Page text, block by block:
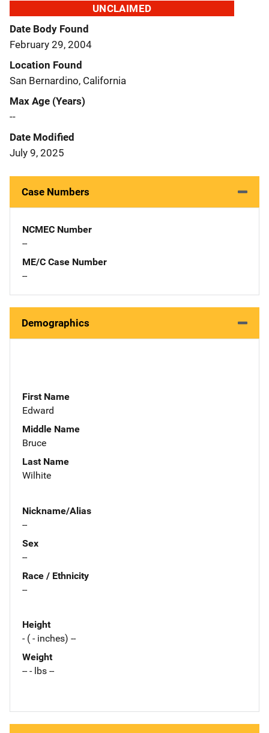
UNCLAIMED
Date Body Found
February 29, 2004
Location Found
San Bernardino, California
Max Age (Years)
--
Date Modified
July 9, 2025
Case Numbers
NCMEC Number
--
ME/C Case Number
--
Demographics
First Name
Edward
Middle Name
Bruce
Last Name
Wilhite
Nickname/Alias
--
Sex
--
Race / Ethnicity
--
Height
- ( - inches) --
Weight
-- - lbs --